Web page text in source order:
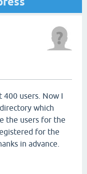
400 users. Now I
which
the users for the
for the
in advance.